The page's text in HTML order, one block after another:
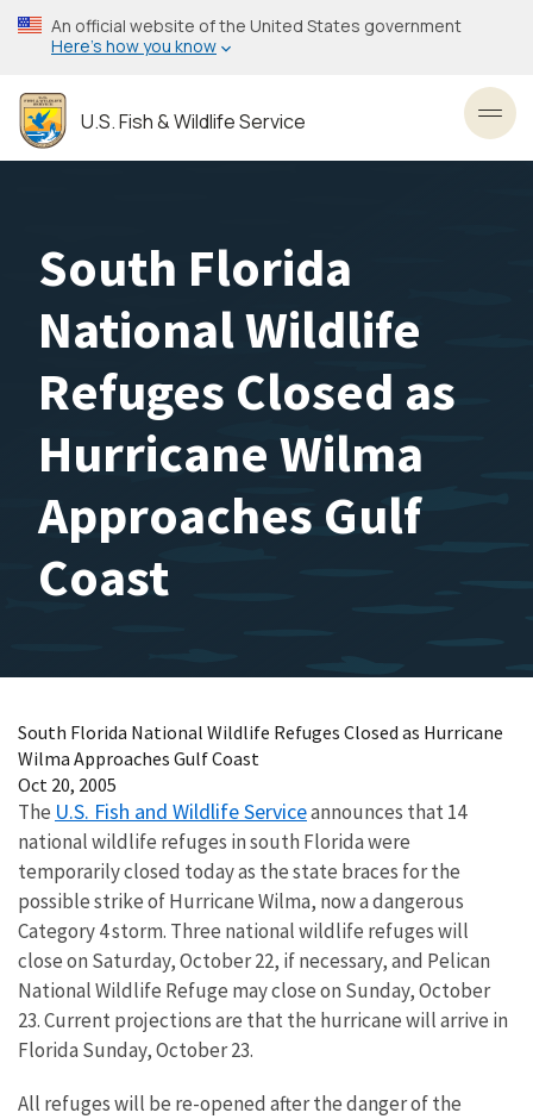
Skip
to
content
An official website of the United States government
Here’s how you know
U.S. Fish & Wildlife Service
South Florida
National Wildlife
Refuges Closed as
Hurricane Wilma
Approaches Gulf
Coast
South Florida National Wildlife Refuges Closed as Hurricane
Wilma Approaches Gulf Coast
Oct 20, 2005
The U.S. Fish and Wildlife Serviceannounces that 14
national wildlife refuges in south Florida were
temporarily closed today as the state braces for the
possible strike of Hurricane Wilma, now a dangerous
Category 4 storm. Three national wildlife refuges will
close on Saturday, October 22, if necessary, and Pelican
National Wildlife Refuge may close on Sunday, October
23. Current projections are that the hurricane will arrive in
Florida Sunday, October 23.
All refuges will be re-opened after the danger of the